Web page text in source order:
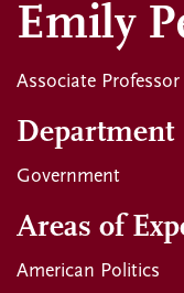
Emily
Associate
Department
Government
Areas of
American Politics